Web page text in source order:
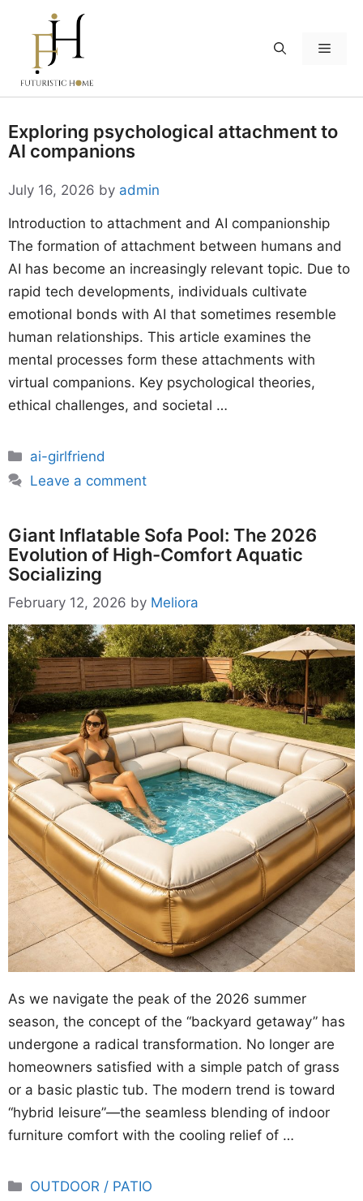
content
Menu
Exploring psychological attachment to
AI companions
July 16, 2026 by admin
Introduction to attachment and AI companionship
The formation of attachment between humans and
AI has become an increasingly relevant topic. Due to
rapid tech developments, individuals cultivate
emotional bonds with AI that sometimes resemble
human relationships. This article examines the
mental processes form these attachments with
virtual companions. Key psychological theories,
ethical challenges, and societal …
Categories
ai-girlfriend
Leave a comment
Giant Inflatable Sofa Pool: The 2026
Evolution of High-Comfort Aquatic
Socializing
February 12, 2026 by Meliora
As we navigate the peak of the 2026 summer
season, the concept of the “backyard getaway” has
undergone a radical transformation. No longer are
homeowners satisfied with a simple patch of grass
or a basic plastic tub. The modern trend is toward
“hybrid leisure”—the seamless blending of indoor
furniture comfort with the cooling relief of …
Categories
OUTDOOR / PATIO